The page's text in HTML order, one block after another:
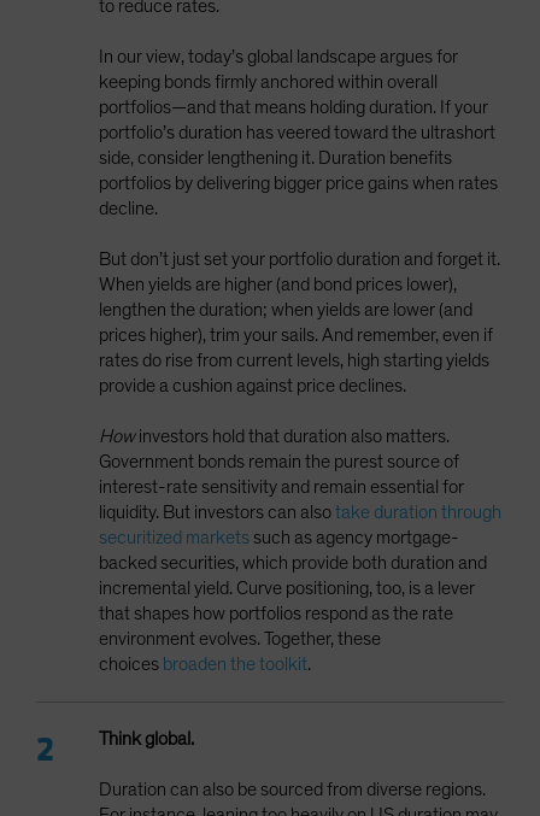
to reduce rates.
In our view, today’s global landscape argues for
keeping bonds firmly anchored within overall
portfolios—and that means holding duration. If your
portfolio’s duration has veered toward the ultrashort
side, consider lengthening it. Duration benefits
portfolios by delivering bigger price gains when rates
decline.
But don’t just set your portfolio duration and forget it.
When yields are higher (and bond prices lower),
lengthen the duration; when yields are lower (and
prices higher), trim your sails. And remember, even if
rates do rise from current levels, high starting yields
provide a cushion against price declines.
Howinvestors hold that duration also matters.
Government bonds remain the purest source of
interest-rate sensitivity and remain essential for
liquidity. But investors can alsotake duration through
securitized marketssuch as agency mortgage-
backed securities, which provide both duration and
incremental yield. Curve positioning, too, is a lever
that shapes how portfolios respond as the rate
environment evolves. Together, these
choices broaden the toolkit.
Think global.
Duration can also be sourced from diverse regions.